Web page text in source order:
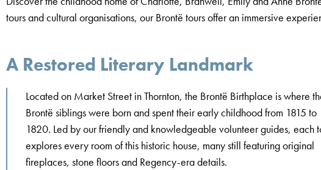
tours and cultural organisations, our Brontë tours offer an immersive
A Restored Literary Landmark
Located on Market Street in Thornton, the Brontë Birthplace is where
Brontë siblings were born and spent their early childhood from 1815 to
1820. Led by our friendly and knowledgeable volunteer guides, each
explores every room of this historic house, many still featuring original
fireplaces, stone floors and Regency-era details.